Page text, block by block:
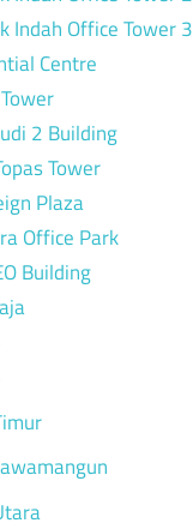
Indah Office Tower 3
Centre
2 Building
Tower
Plaza
Office Park
Building